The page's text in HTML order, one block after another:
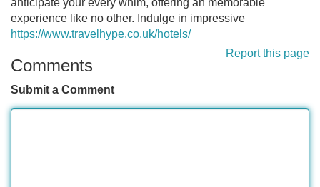
anticipate your every whim, offering an memorable
experience like no other. Indulge in impressive
https://www.travelhype.co.uk/hotels/
Report this page
Comments
Submit a Comment